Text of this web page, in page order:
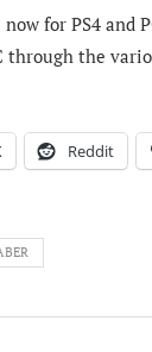
for PS4
through the
Reddit